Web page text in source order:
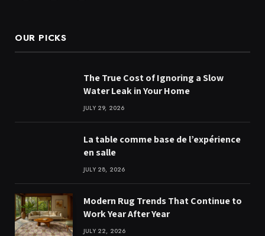
OUR PICKS
The True Cost of Ignoring a Slow
Water Leak in Your Home
JULY 29, 2026
La table comme base de l’expérience
en salle
JULY 28, 2026
Modern Rug Trends That Continue to
Work Year After Year
JULY 22, 2026